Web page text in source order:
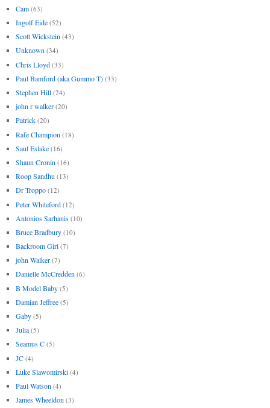
Cam (63)
Ingolf Eide (52)
Scott Wickstein (43)
Unknown (34)
Chris Lloyd (33)
Paul Bamford (aka Gummo T) (33)
Stephen Hill (24)
john r walker (20)
Patrick (20)
Rafe Champion (18)
Saul Eslake (16)
Shaun Cronin (16)
Roop Sandhu (13)
Dr Troppo (12)
Peter Whiteford (12)
Antonios Sarhanis (10)
Bruce Bradbury (10)
Backroom Girl (7)
john Walker (7)
Danielle McCredden (6)
B Model Baby (5)
Damian Jeffree (5)
Gaby (5)
Julia (5)
Seamus C (5)
JC (4)
Luke Slawomirski (4)
Paul Watson (4)
James Wheeldon (3)